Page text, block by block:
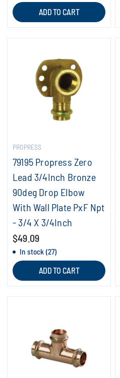
ADD TO CART
PROPRESS
79195 Propress Zero
Lead 3/4Inch Bronze
90deg Drop Elbow
With Wall Plate PxF Npt
- 3/4 X 3/4Inch
$49.09
In stock (27)
ADD TO CART